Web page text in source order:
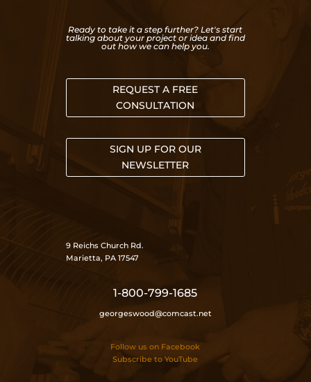
Ready to take it a step further? Let's start
talking about your project or idea and find
out how we can help you.
REQUEST A FREE
CONSULTATION
SIGN UP FOR OUR
NEWSLETTER
9 Reichs Church Rd.
Marietta, PA 17547
1-800-799-1685
georgeswood@comcast.net
Follow us on Facebook
Subscribe to YouTube